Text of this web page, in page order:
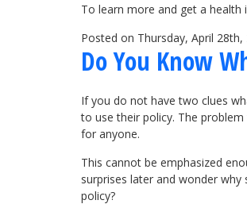
To learn more and get a
Posted on Thursday, April 28th,
Do You Know
If you do not have two clues
to use their policy. The
for anyone.
This cannot be emphasized
surprises later and wonder
policy?